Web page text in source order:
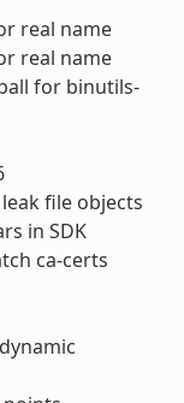
real name
real name
for binutils-
file objects
in SDK
ca-certs